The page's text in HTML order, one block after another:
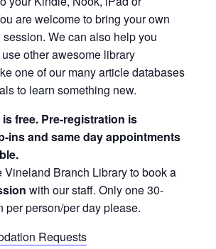
are welcome to bring your own
We can also help you
other awesome library
one of our many article databases
to learn something new.
free. Pre-registration is
ins and same day appointments
Vineland Branch Library to book a
with our staff. Only one 30-
per person/per day please.
Requests